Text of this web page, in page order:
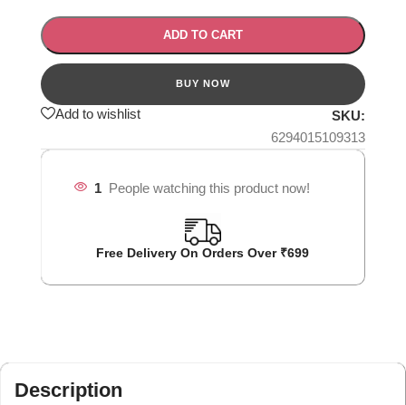
ADD TO CART
Add to wishlist
SKU:
6294015109313
1 People watching this product now!
Free Delivery On Orders Over ₹699
Description